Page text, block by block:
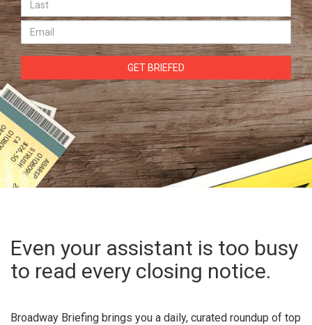
GET BRIEFED
Even your assistant is too busy
to read every closing notice.
Broadway Briefing brings you a daily, curated roundup of top